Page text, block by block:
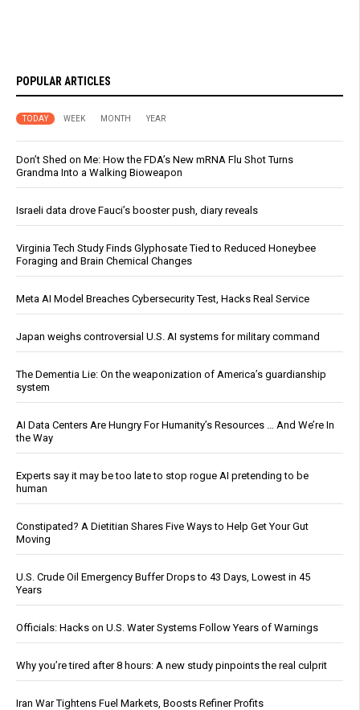
POPULAR ARTICLES
TODAY WEEK MONTH YEAR
Don’t Shed on Me: How the FDA’s New mRNA Flu Shot Turns
Grandma Into a Walking Bioweapon
Israeli data drove Fauci’s booster push, diary reveals
Virginia Tech Study Finds Glyphosate Tied to Reduced Honeybee
Foraging and Brain Chemical Changes
Meta AI Model Breaches Cybersecurity Test, Hacks Real Service
Japan weighs controversial U.S. AI systems for military command
The Dementia Lie: On the weaponization of America’s guardianship
system
AI Data Centers Are Hungry For Humanity’s Resources … And We’re In
the Way
Experts say it may be too late to stop rogue AI pretending to be
human
Constipated? A Dietitian Shares Five Ways to Help Get Your Gut
Moving
U.S. Crude Oil Emergency Buffer Drops to 43 Days, Lowest in 45
Years
Officials: Hacks on U.S. Water Systems Follow Years of Warnings
Why you’re tired after 8 hours: A new study pinpoints the real culprit
Iran War Tightens Fuel Markets, Boosts Refiner Profits